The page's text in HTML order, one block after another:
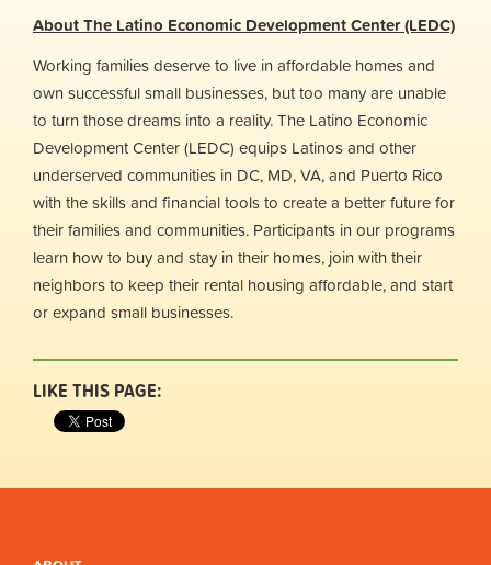
About The Latino Economic Development Center (LEDC)
Working families deserve to live in affordable homes and
own successful small businesses, but too many are unable
to turn those dreams into a reality. The Latino Economic
Development Center (LEDC) equips Latinos and other
underserved communities in DC, MD, VA, and Puerto Rico
with the skills and financial tools to create a better future for
their families and communities. Participants in our programs
learn how to buy and stay in their homes, join with their
neighbors to keep their rental housing affordable, and start
or expand small businesses.
LIKE THIS PAGE: